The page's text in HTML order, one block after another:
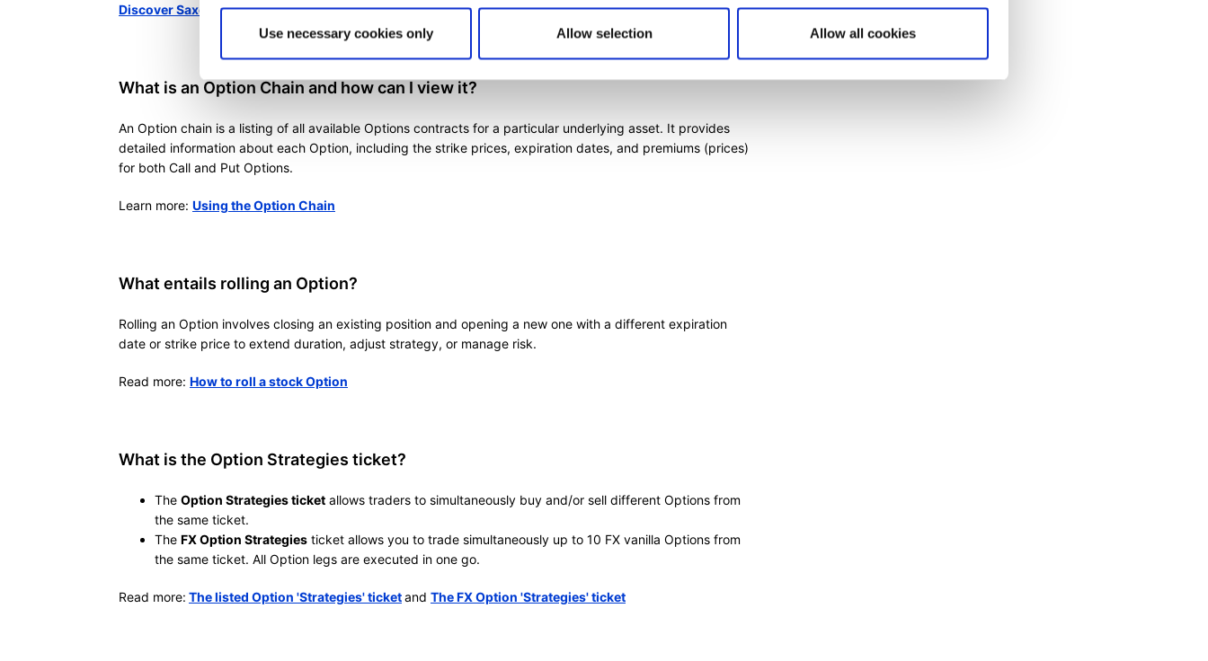
Use necessary cookies only Allow selection Allow all cookies
Discover Saxo's comprehensive suite of Options trading tools
What is an Option Chain and how can I view it?
An Option chain is a listing of all available Options contracts for a particular underlying asset. It provides
detailed information about each Option, including the strike prices, expiration dates, and premiums (prices)
for both Call and Put Options.
Learn more: Using the Option Chain
What entails rolling an Option?
Rolling an Option involves closing an existing position and opening a new one with a different expiration
date or strike price to extend duration, adjust strategy, or manage risk.
Read more: How to roll a stock Option
What is the Option Strategies ticket?
The Option Strategies ticket allows traders to simultaneously buy and/or sell different Options from
the same ticket.
The FX Option Strategies ticket allows you to trade simultaneously up to 10 FX vanilla Options from
the same ticket. All Option legs are executed in one go.
Read more: The listed Option 'Strategies' ticketand The FX Option 'Strategies' ticket